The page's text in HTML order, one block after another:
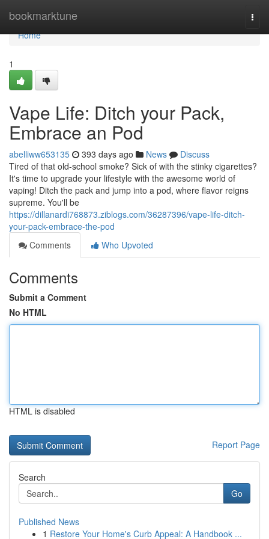
bookmarktune
Home
Home
1
Vape Life: Ditch your Pack,
Embrace an Pod
abelliww653135 393 days ago News
Discuss
Tired of that old-school smoke? Sick of with the stinky cigarettes?
It's time to upgrade your lifestyle with the awesome world of
vaping! Ditch the pack and jump into a pod, where flavor reigns
supreme. You'll be
https://dillanardi768873.ziblogs.com/36287396/vape-life-ditch-
your-pack-embrace-the-pod
Comments
Who Upvoted
Comments
Submit a Comment
No HTML
HTML is disabled
Report Page
Search
Go
Published News
1 Restore Your Home's Curb Appeal: A Handbook ...